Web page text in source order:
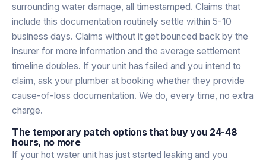
surrounding water damage, all timestamped. Claims that
include this documentation routinely settle within 5-10
business days. Claims without it get bounced back by the
insurer for more information and the average settlement
timeline doubles. If your unit has failed and you intend to
claim, ask your plumber at booking whether they provide
cause-of-loss documentation. We do, every time, no extra
charge.
The temporary patch options that buy you 24-48
hours, no more
If your hot water unit has just started leaking and you